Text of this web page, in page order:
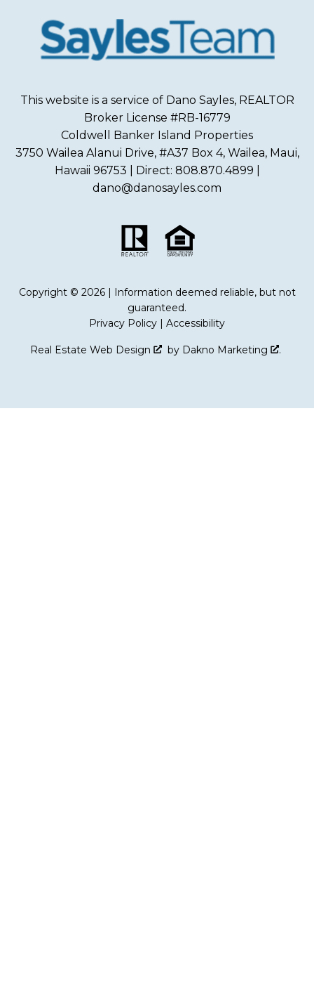
This website is a service of Dano Sayles, REALTOR
Broker License #RB-16779
Coldwell Banker Island Properties
3750 Wailea Alanui Drive, #A37 Box 4, Wailea, Maui,
Hawaii 96753 | Direct: 808.870.4899 |
dano@danosayles.com
Copyright © 2026 | Information deemed reliable, but not
guaranteed.
Privacy Policy | Accessibility
Real Estate Web Design by Dakno Marketing .